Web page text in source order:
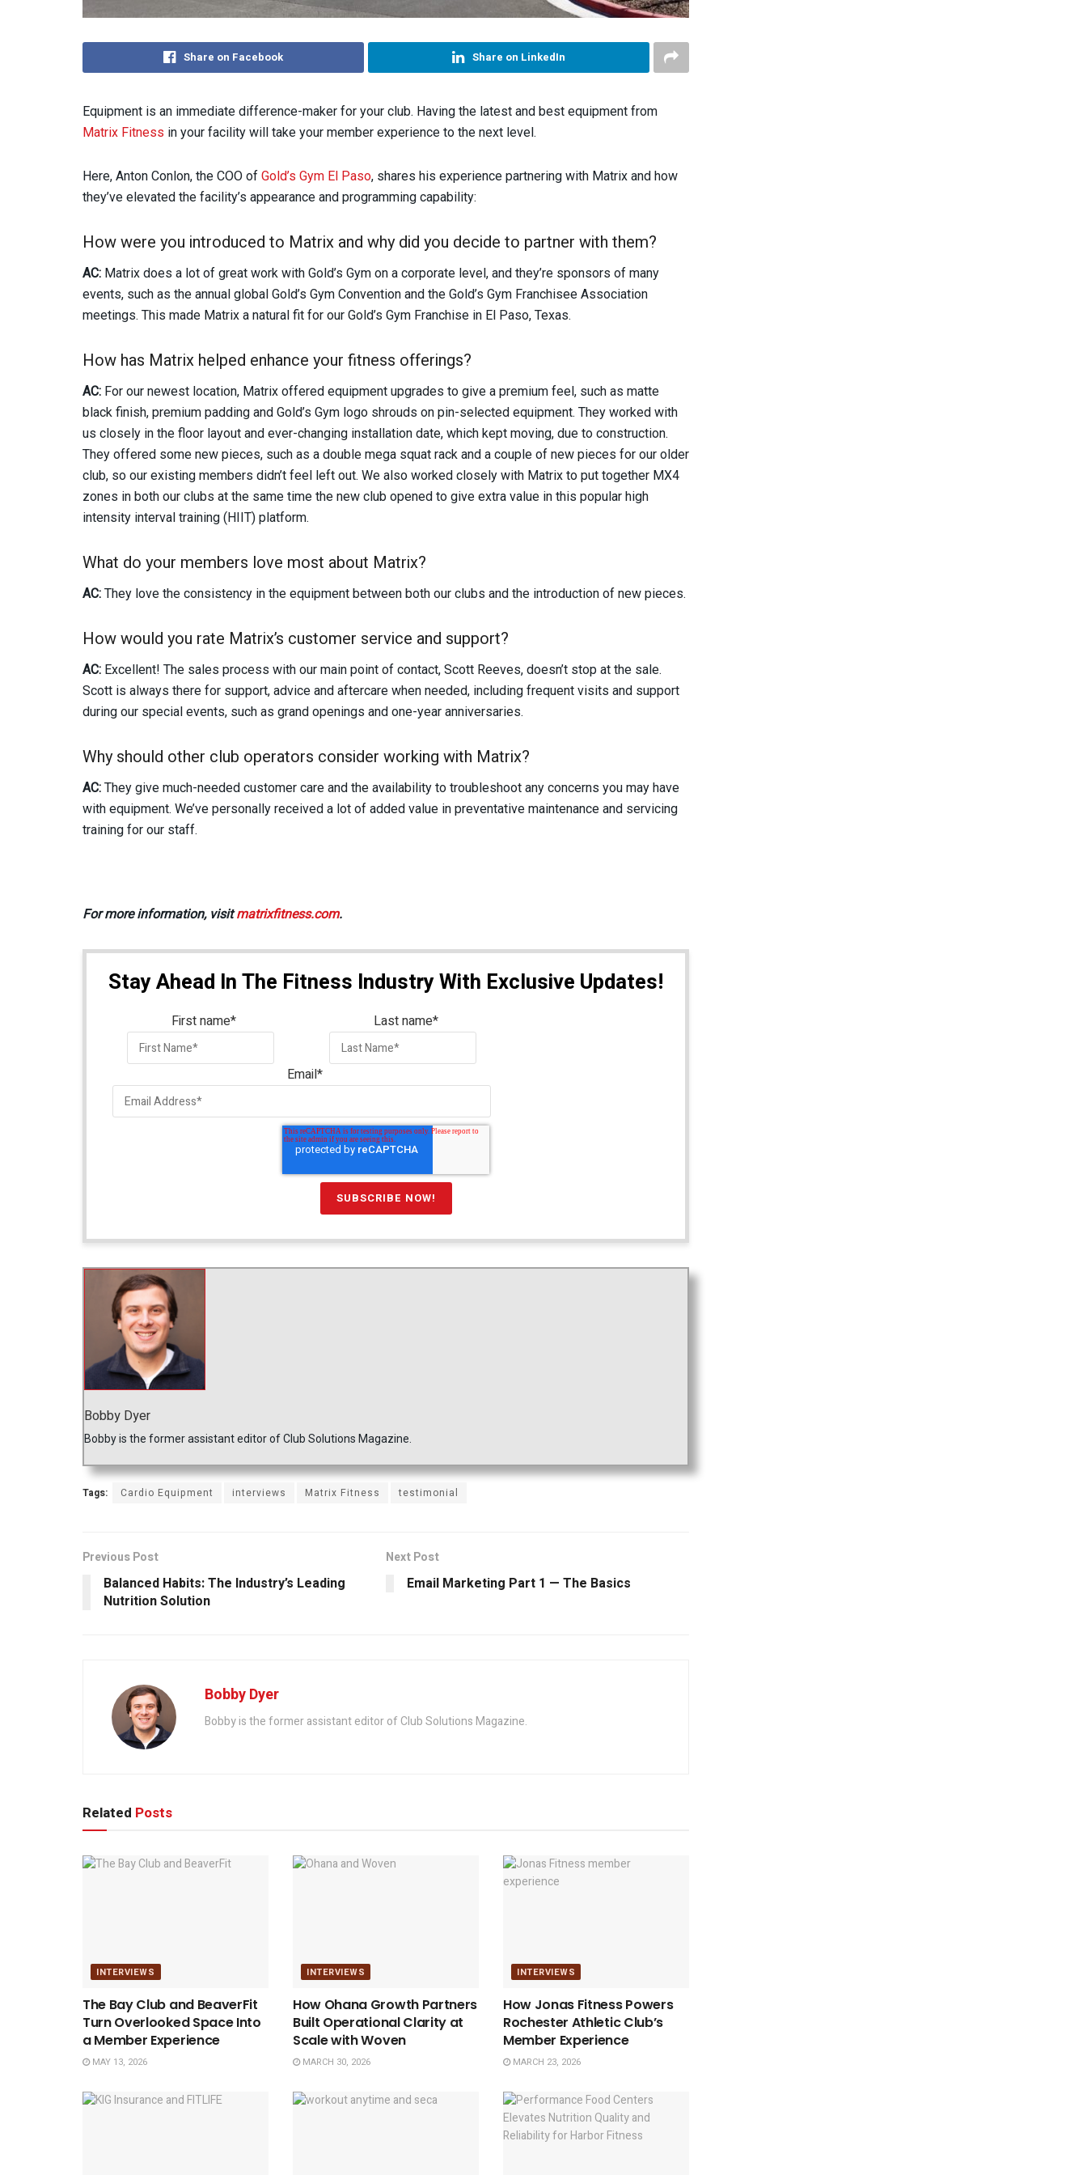
Share on Facebook Share on LinkedIn
Equipment is an immediate difference-maker for your club. Having the latest and best equipment from
Matrix Fitness in your facility will take your member experience to the next level.
Here, Anton Conlon, the COO of Gold’s Gym El Paso, shares his experience partnering with Matrix and how
they’ve elevated the facility’s appearance and programming capability:
How were you introduced to Matrix and why did you decide to partner with them?
AC: Matrix does a lot of great work with Gold’s Gym on a corporate level, and they’re sponsors of many
events, such as the annual global Gold’s Gym Convention and the Gold’s Gym Franchisee Association
meetings. This made Matrix a natural fit for our Gold’s Gym Franchise in El Paso, Texas.
How has Matrix helped enhance your fitness offerings?
AC: For our newest location, Matrix offered equipment upgrades to give a premium feel, such as matte
black finish, premium padding and Gold’s Gym logo shrouds on pin-selected equipment. They worked with
us closely in the floor layout and ever-changing installation date, which kept moving, due to construction.
They offered some new pieces, such as a double mega squat rack and a couple of new pieces for our older
club, so our existing members didn’t feel left out. We also worked closely with Matrix to put together MX4
zones in both our clubs at the same time the new club opened to give extra value in this popular high
intensity interval training (HIIT) platform.
What do your members love most about Matrix?
AC: They love the consistency in the equipment between both our clubs and the introduction of new pieces.
How would you rate Matrix’s customer service and support?
AC: Excellent! The sales process with our main point of contact, Scott Reeves, doesn’t stop at the sale.
Scott is always there for support, advice and aftercare when needed, including frequent visits and support
during our special events, such as grand openings and one-year anniversaries.
Why should other club operators consider working with Matrix?
AC: They give much-needed customer care and the availability to troubleshoot any concerns you may have
with equipment. We’ve personally received a lot of added value in preventative maintenance and servicing
training for our staff.
For more information, visitmatrixfitness.com.
Stay Ahead In The Fitness Industry With Exclusive Updates!
First name* Last name*
Email*
Bobby Dyer
Bobby is the former assistant editor of Club Solutions Magazine.
Tags: Cardio Equipment interviews Matrix Fitness testimonial
Previous Post
Balanced Habits: The Industry’s Leading
Nutrition Solution
Next Post
Email Marketing Part 1 — The Basics
Bobby Dyer
Bobby is the former assistant editor of Club Solutions Magazine.
Related Posts
INTERVIEWS
The Bay Club and BeaverFit
Turn Overlooked Space Into
a Member Experience
MAY 13, 2026
INTERVIEWS
How Ohana Growth Partners
Built Operational Clarity at
Scale with Woven
MARCH 30, 2026
INTERVIEWS
How Jonas Fitness Powers
Rochester Athletic Club’s
Member Experience
MARCH 23, 2026